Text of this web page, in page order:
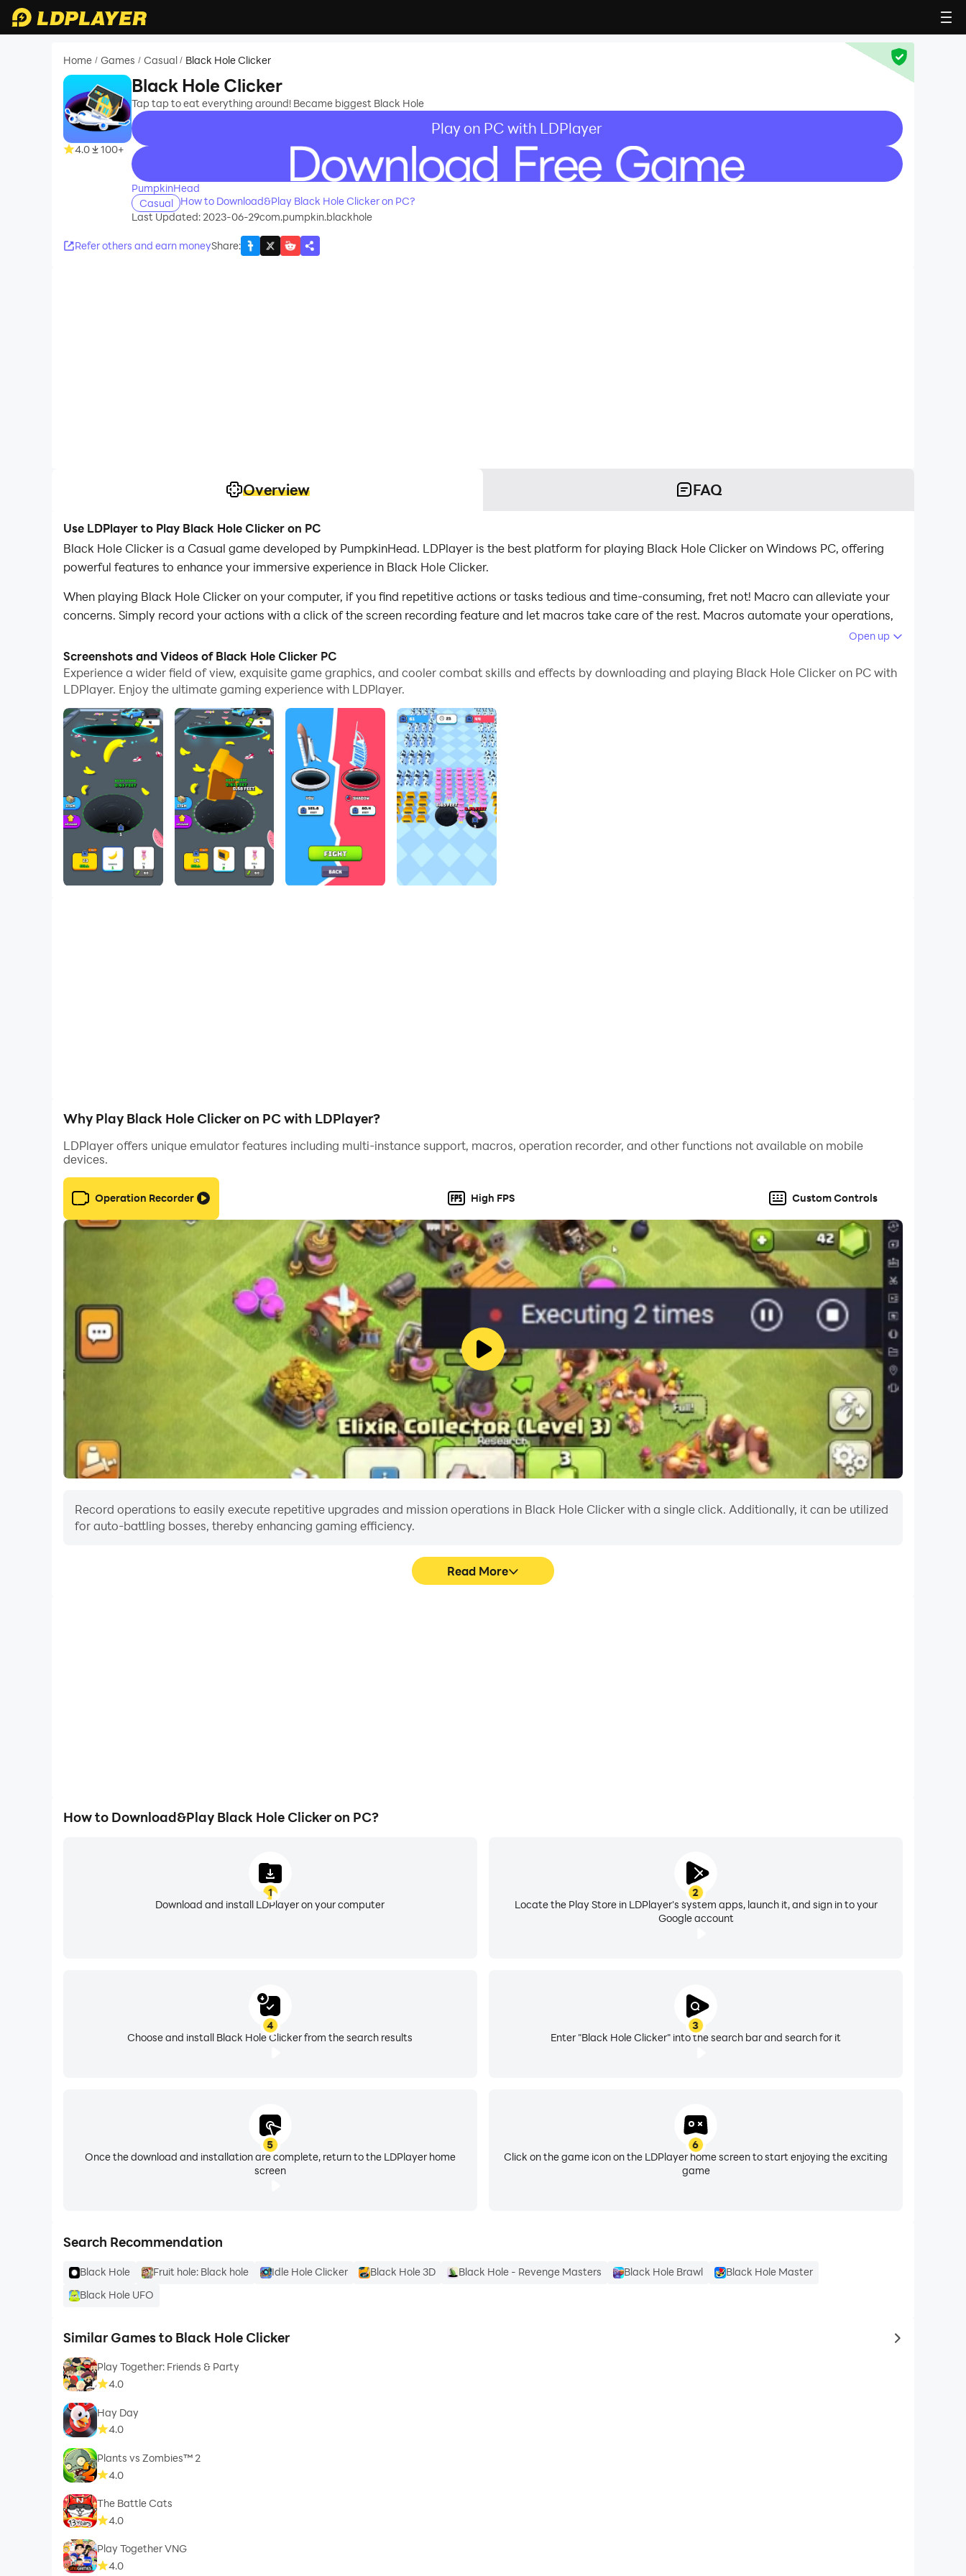
Home / Games / Casual / Black Hole Clicker
4.0 100+
Black Hole Clicker
Tap tap to eat everything around! Became biggest Black Hole
Play on PC with LDPlayer
recommend
PumpkinHead
Casual
How to Download&Play Black Hole Clicker on PC?
Last Updated: 2023-06-29com.pumpkin.blackhole
Refer others and earn moneyShare:
Overview FAQ
Use LDPlayer to Play Black Hole Clicker on PC
Black Hole Clicker is a Casual game developed by PumpkinHead. LDPlayer is the best platform for playing Black Hole Clicker on Windows PC, offering
powerful features to enhance your immersive experience in Black Hole Clicker.
When playing Black Hole Clicker on your computer, if you find repetitive actions or tasks tedious and time-consuming, fret not! Macro can alleviate your
concerns. Simply record your actions with a click of the screen recording feature and let macros take care of the rest. Macros automate your operations,
Tap tap to eat everything around! Became biggest Black Hole
Open up
Screenshots and Videos of Black Hole Clicker PC
Experience a wider field of view, exquisite game graphics, and cooler combat skills and effects by downloading and playing Black Hole Clicker on PC with
LDPlayer. Enjoy the ultimate gaming experience with LDPlayer.
Why Play Black Hole Clicker on PC with LDPlayer?
LDPlayer offers unique emulator features including multi-instance support, macros, operation recorder, and other functions not available on mobile
devices.
Operation Recorder High FPS Custom Controls
Record operations to easily execute repetitive upgrades and mission operations in Black Hole Clicker with a single click. Additionally, it can be utilized
for auto-battling bosses, thereby enhancing gaming efficiency.
Read More
How to Download&Play Black Hole Clicker on PC?
1
Download and install LDPlayer on your computer
2
Locate the Play Store in LDPlayer's system apps, launch it, and sign in to your
Google account
3
Enter "Black Hole Clicker" into the search bar and search for it
4
Choose and install Black Hole Clicker from the search results
5
Once the download and installation are complete, return to the LDPlayer home
screen
6
Click on the game icon on the LDPlayer home screen to start enjoying the exciting
game
Search Recommendation
Black Hole Fruit hole: Black hole Idle Hole Clicker Black Hole 3D Black Hole - Revenge Masters Black Hole Brawl
Black Hole Master
Black Hole UFO
Similar Games to Black Hole Clicker to same
Play Together: Friends & Party
4.0
Hay Day
4.0
Plants vs Zombies™ 2
4.0
The Battle Cats
4.0
Play Together VNG
4.0